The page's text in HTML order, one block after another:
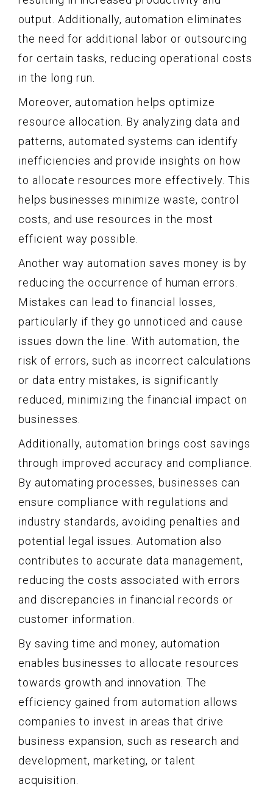
output. Additionally, automation eliminates
the need for additional labor or outsourcing
for certain tasks, reducing operational costs
in the long run.
Moreover, automation helps optimize
resource allocation. By analyzing data and
patterns, automated systems can identify
inefficiencies and provide insights on how
to allocate resources more effectively. This
helps businesses minimize waste, control
costs, and use resources in the most
efficient way possible.
Another way automation saves money is by
reducing the occurrence of human errors.
Mistakes can lead to financial losses,
particularly if they go unnoticed and cause
issues down the line. With automation, the
risk of errors, such as incorrect calculations
or data entry mistakes, is significantly
reduced, minimizing the financial impact on
businesses.
Additionally, automation brings cost savings
through improved accuracy and compliance.
By automating processes, businesses can
ensure compliance with regulations and
industry standards, avoiding penalties and
potential legal issues. Automation also
contributes to accurate data management,
reducing the costs associated with errors
and discrepancies in financial records or
customer information.
By saving time and money, automation
enables businesses to allocate resources
towards growth and innovation. The
efficiency gained from automation allows
companies to invest in areas that drive
business expansion, such as research and
development, marketing, or talent
acquisition.